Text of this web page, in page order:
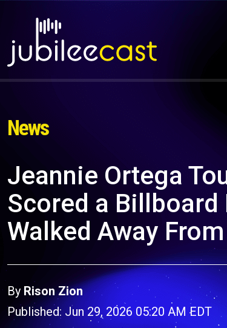
News
Jeannie Ortega
Scored a
Walked Away
ByRison Zion
Published: Jun 29, 2026 05:20 AM EDT